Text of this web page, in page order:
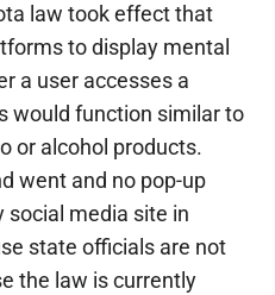
law took effect that
to display mental
a user accesses a
would function similar to
or alcohol products.
went and no pop-up
social media site in
state officials are not
the law is currently